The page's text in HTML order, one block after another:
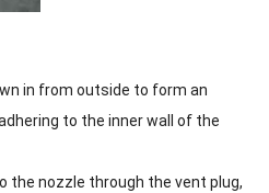
in from outside to form an
to the inner wall of the
the nozzle through the vent plug,